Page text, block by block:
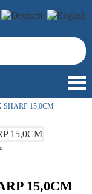
15,0CM
15,0CM